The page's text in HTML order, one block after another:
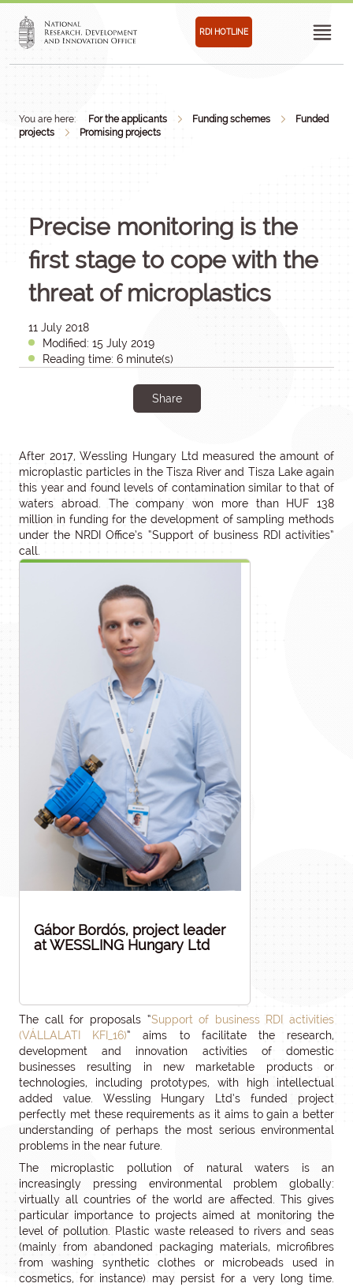
RDI HOTLINE
You are here: For the applicants Funding schemes
Funded
projects
Promising projects
Precise monitoring is the
first stage to cope with the
threat of microplastics
11 July 2018
Modified: 15 July 2019
Reading time: 6 minute(s)
Share
After 2017, Wessling Hungary Ltd measured the amount of
microplastic particles in the Tisza River and Tisza Lake again
this year and found levels of contamination similar to that of
waters abroad. The company won more than HUF 138
million in funding for the development of sampling methods
under the NRDI Office’s “Support of business RDI activities”
call.
Gábor Bordós, project leader
at WESSLING Hungary Ltd
The call for proposals “Support of business RDI activities
(VÁLLALATI KFI_16)” aims to facilitate the research,
development and innovation activities of domestic
businesses resulting in new marketable products or
technologies, including prototypes, with high intellectual
added value. Wessling Hungary Ltd’s funded project
perfectly met these requirements as it aims to gain a better
understanding of perhaps the most serious environmental
problems in the near future.
The microplastic pollution of natural waters is an
increasingly pressing environmental problem globally:
virtually all countries of the world are affected. This gives
particular importance to projects aimed at monitoring the
level of pollution. Plastic waste released to rivers and seas
(mainly from abandoned packaging materials, microfibres
from washing synthetic clothes or microbeads used in
cosmetics, for instance) may persist for a very long time.